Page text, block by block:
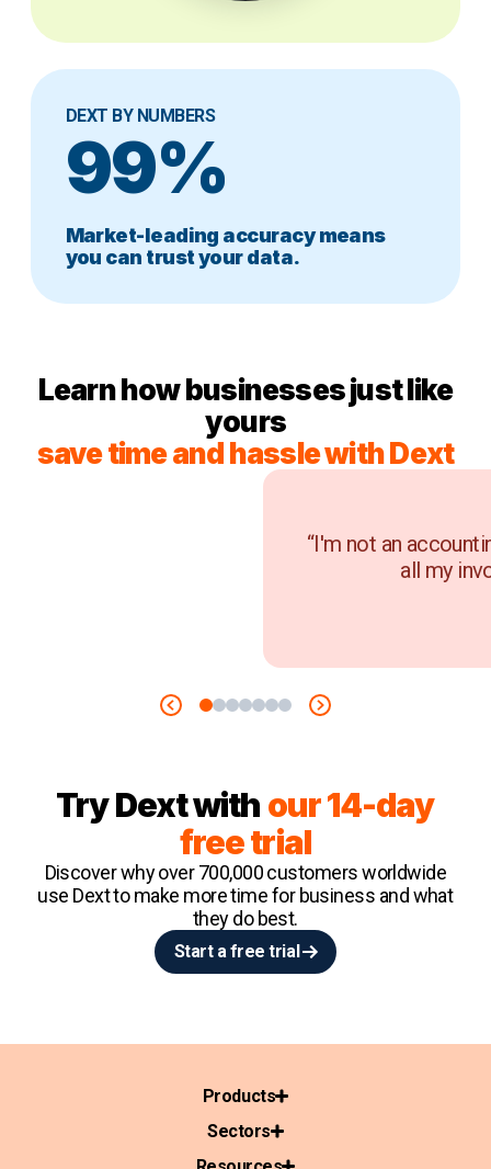
DEXT BY NUMBERS
99%
Market-leading accuracy means
you can trust your data.
Learn how businesses just like
yours
save time and hassle with Dext
“I'm not an
all my
Try Dext with our 14-day
free trial
Discover why over 700,000 customers worldwide
use Dext to make more time for business and what
they do best.
Start a free trial
Products
Sectors